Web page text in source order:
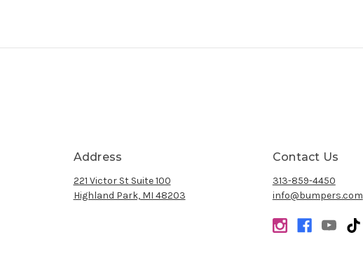
Address
221 Victor St Suite 100
Highland Park, MI 48203
Contact Us
313-859-4450
info@bumpers.com